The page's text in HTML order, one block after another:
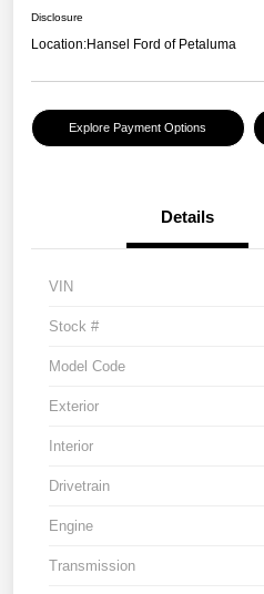
Disclosure
Location:Hansel Ford of Petaluma
Explore Payment Options
Details
VIN
Stock #
Model Code
Exterior
Interior
Drivetrain
Engine
Transmission